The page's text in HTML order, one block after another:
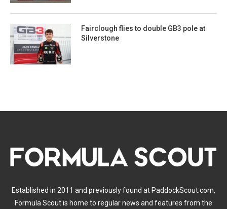
Fairclough flies to double GB3 pole at
Silverstone
Established in 2011 and previously found at PaddockScout.com,
Formula Scout is home to regular news and features from the